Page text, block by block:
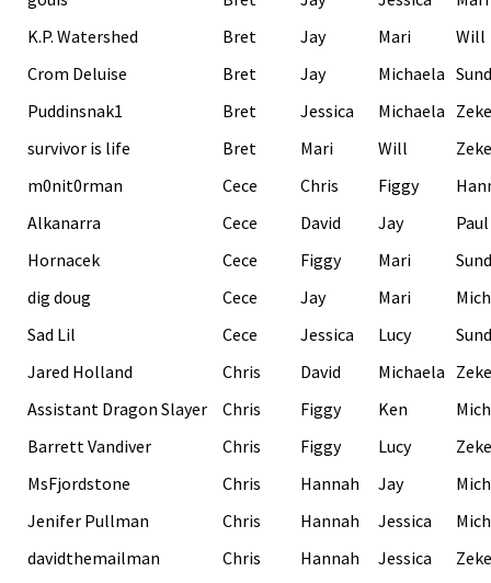
K.P. Watershed
Bret Jay Mari
Will
Crom Deluise
Bret Jay Michaela
Puddinsnak1
Bret Jessica Michaela Zeke
survivor is life
Bret Mari Will
Zeke
m0nit0rman
Cece Chris Figgy
Alkanarra
Cece David Jay
Paul
Hornacek
Cece Figgy Mari
dig doug
Cece Jay Mari
Sad Lil
Cece Jessica Lucy
Jared Holland
Chris David Michaela Zeke
Assistant Dragon Slayer
Chris Figgy Ken
Barrett Vandiver
Chris Figgy Lucy
Zeke
MsFjordstone
Chris Hannah Jay
Jenifer Pullman
Chris Hannah Jessica
davidthemailman
Chris Hannah Jessica
Zeke